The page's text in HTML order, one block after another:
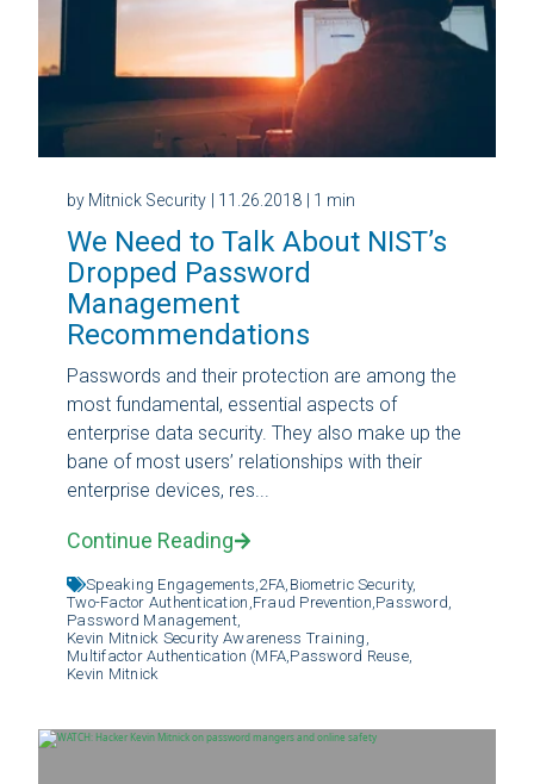
by Mitnick Security | 11.26.2018 | 1 min
We Need to Talk About NIST’s
Dropped Password
Management
Recommendations
Passwords and their protection are among the
most fundamental, essential aspects of
enterprise data security. They also make up the
bane of most users’ relationships with their
enterprise devices, res...
Continue Reading
Speaking Engagements, 2FA, Biometric Security,
Two-Factor Authentication, Fraud Prevention, Password,
Password Management,
Kevin Mitnick Security Awareness Training,
Multifactor Authentication (MFA, Password Reuse,
Kevin Mitnick